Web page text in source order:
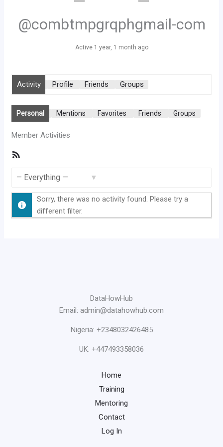
@combtmpgrqphgmail-com
Active 1 year, 1 month ago
Activity Profile Friends Groups
Personal Mentions Favorites Friends Groups
Member Activities
Sorry, there was no activity found. Please try a
different filter.
DataHowHub
Email: admin@datahowhub.com
Nigeria: +2348032426485
UK: +447493358036
Home
Training
Mentoring
Contact
Log In